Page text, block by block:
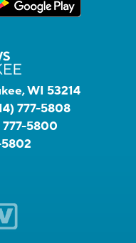
WI 53214
777-5808
777-5800
5802